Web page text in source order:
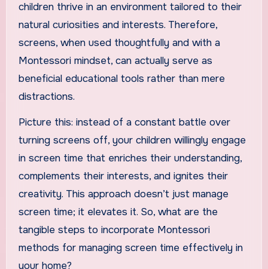
children thrive in an environment tailored to their
natural curiosities and interests. Therefore,
screens, when used thoughtfully and with a
Montessori mindset, can actually serve as
beneficial educational tools rather than mere
distractions.
Picture this: instead of a constant battle over
turning screens off, your children willingly engage
in screen time that enriches their understanding,
complements their interests, and ignites their
creativity. This approach doesn’t just manage
screen time; it elevates it. So, what are the
tangible steps to incorporate Montessori
methods for managing screen time effectively in
your home?